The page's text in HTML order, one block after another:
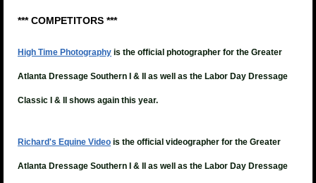
*** COMPETITORS ***
High Time Photography is the official photographer for the Greater
Atlanta Dressage Southern I & II as well as the Labor Day Dressage
Classic I & II shows again this year.
Richard's Equine Video is the official videographer for the Greater
Atlanta Dressage Southern I & II as well as the Labor Day Dressage